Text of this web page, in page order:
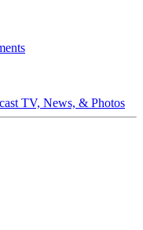
TV, News, & Photos